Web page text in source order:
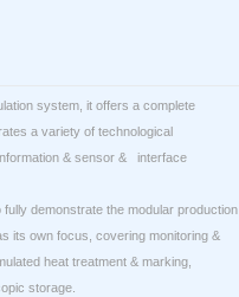
system, it offers a complete
a variety of technological
& sensor & interface
demonstrate the modular production
own focus, covering monitoring &
heat treatment & marking,
storage.